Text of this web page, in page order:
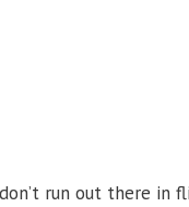
run out there